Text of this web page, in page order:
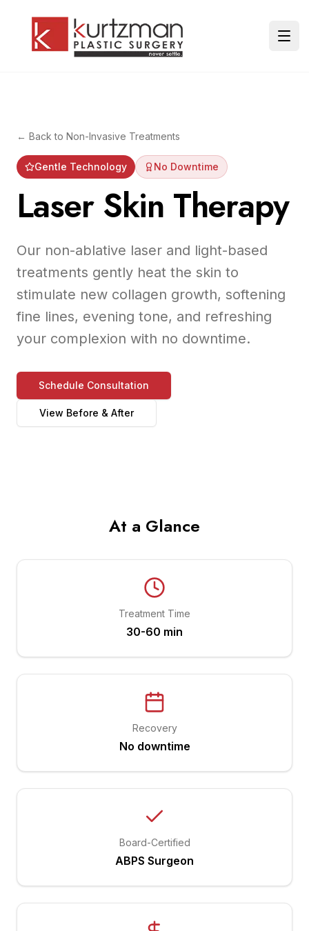
← Back to Non-Invasive Treatments
Gentle Technology No Downtime
Laser Skin Therapy
Our non-ablative laser and light-based
treatments gently heat the skin to
stimulate new collagen growth, softening
fine lines, evening tone, and refreshing
your complexion with no downtime.
Schedule Consultation
View Before & After
At a Glance
Treatment Time
30-60 min
Recovery
No downtime
Board-Certified
ABPS Surgeon